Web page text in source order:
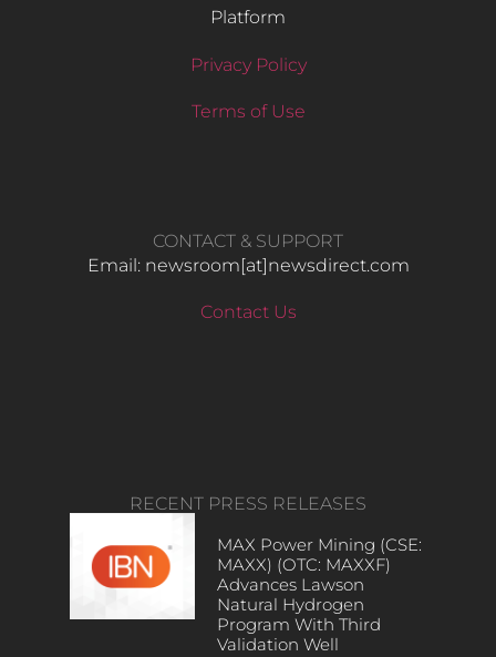
Platform
Privacy Policy
Terms of Use
CONTACT & SUPPORT
Email: newsroom[at]newsdirect.com
Contact Us
RECENT PRESS RELEASES
MAX Power Mining (CSE:
MAXX) (OTC: MAXXF)
Advances Lawson
Natural Hydrogen
Program With Third
Validation Well